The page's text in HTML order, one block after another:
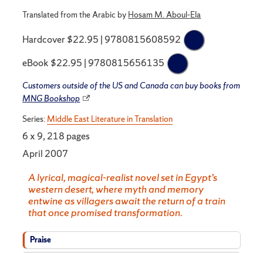
Translated from the Arabic by Hosam M. Aboul-Ela
Hardcover $22.95 | 9780815608592
eBook $22.95 | 9780815656135
Customers outside of the US and Canada can buy books from
MNG Bookshop
Series: Middle East Literature in Translation
6 x 9, 218 pages
April 2007
A lyrical, magical-realist novel set in Egypt’s
western desert, where myth and memory
entwine as villagers await the return of a train
that once promised transformation.
Praise